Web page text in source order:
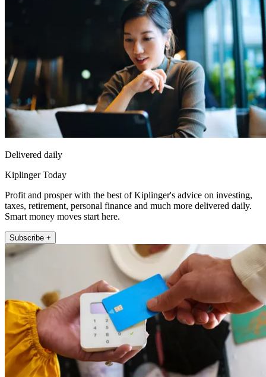
Delivered daily
Kiplinger Today
Profit and prosper with the best of Kiplinger's advice on investing,
taxes, retirement, personal finance and much more delivered daily.
Smart money moves start here.
Subscribe +